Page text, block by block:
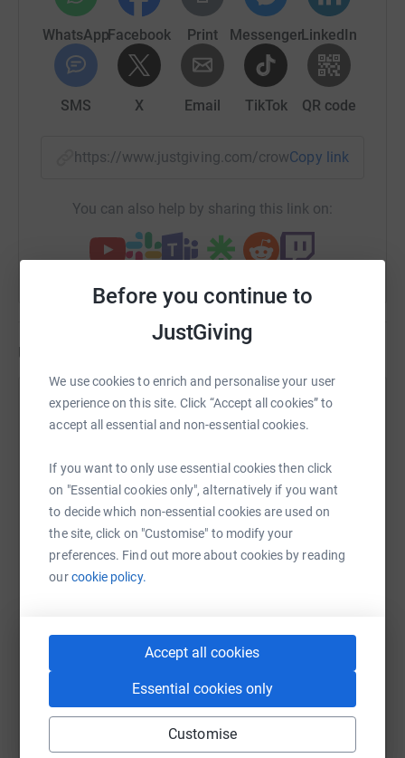
Before you continue to
JustGiving
We use cookies to enrich and personalise your user
experience on this site. Click “Accept all cookies” to
accept all essential and non-essential cookies.
If you want to only use essential cookies then click
on "Essential cookies only", alternatively if you want
to decide which non-essential cookies are used on
the site, click on "Customise" to modify your
preferences. Find out more about cookies by reading
ourcookie policy.
Accept all cookies
Essential cookies only
Customise
Every year I put on a Halloween display in my garden for
the children of Brechin.
This event isn't for the faint hearted 😊
I like to choose a different charity each year and
predominantly a children's local charity .
This year I'm supporting the fundraising for a wee local
lad Aiden Bowie. Aiden has a rare genetic condition
Including conplex epilepsy which results means he has
severe developmental delays. So all monies raised will be
passed over to his parents after the event.
Please put this date , time and venue in your diaries and
be sure to come along and if you think my display is
WhatsAppFacebook Print MessengerLinkedIn
SMS X Email TikTok QR code
https://www.justgiving.com/crowdfunding/claire-
Copy link
You can also help by sharing this link on:
Updates
Claire Robertson
30 September 2025 at 05:46
October yet and I've smashed my target! Please
keep donating !🙏🏻